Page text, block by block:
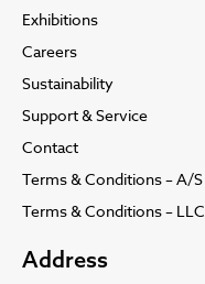
Exhibitions
Careers
Sustainability
Support & Service
Contact
Terms & Conditions – A/S
Terms & Conditions – LLC
Address